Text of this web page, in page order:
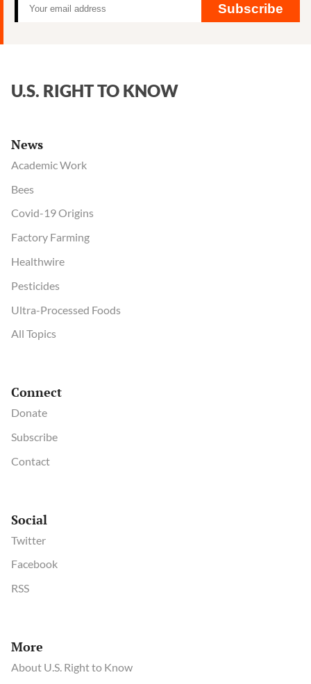
Subscribe
U.S. RIGHT TO KNOW
News
Academic Work
Bees
Covid-19 Origins
Factory Farming
Healthwire
Pesticides
Ultra-Processed Foods
All Topics
Connect
Donate
Subscribe
Contact
Social
Twitter
Facebook
RSS
More
About U.S. Right to Know